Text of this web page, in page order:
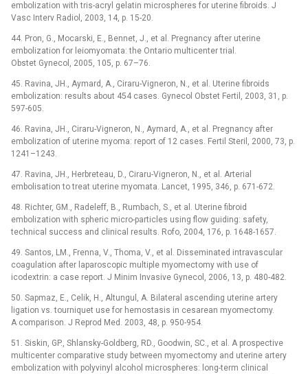
embolization with tris-acryl gelatin microspheres for uterine fibroids. J
Vasc Interv Radiol, 2003, 14, p. 15-20.
44. Pron, G., Mocarski, E., Bennet, J., et al. Pregnancy after uterine
embolization for leiomyomata: the Ontario multicenter trial.
Obstet Gynecol, 2005, 105, p. 67–76.
45. Ravina, JH., Aymard, A., Ciraru-Vigneron, N., et al. Uterine fibroids
embolization: results about 454 cases. Gynecol Obstet Fertil, 2003, 31, p.
597-605.
46. Ravina, JH., Ciraru-Vigneron, N., Aymard, A., et al. Pregnancy after
embolization of uterine myoma: report of 12 cases. Fertil Steril, 2000, 73, p.
1241–1243.
47. Ravina, JH., Herbreteau, D., Ciraru-Vigneron, N., et al. Arterial
embolisation to treat uterine myomata. Lancet, 1995, 346, p. 671-672.
48. Richter, GM., Radeleff, B., Rumbach, S., et al. Uterine fibroid
embolization with spheric micro-particles using flow guiding: safety,
technical success and clinical results. Rofo, 2004, 176, p. 1648-1657.
49. Santos, LM., Frenna, V., Thoma, V., et al. Disseminated intravascular
coagulation after laparoscopic multiple myomectomy with use of
icodextrin: a case report. J Minim Invasive Gynecol, 2006, 13, p. 480-482.
50. Sapmaz, E., Celik, H., Altungul, A. Bilateral ascending uterine artery
ligation vs. tourniquet use for hemostasis in cesarean myomectomy.
A comparison. J Reprod Med. 2003, 48, p. 950-954.
51. Siskin, GP., Shlansky-Goldberg, RD., Goodwin, SC., et al. A prospective
multicenter comparative study between myomectomy and uterine artery
embolization with polyvinyl alcohol microspheres: long-term clinical